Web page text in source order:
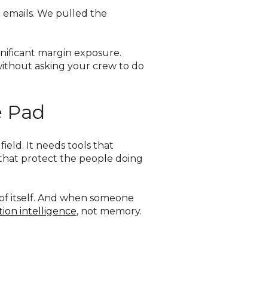
We pulled the
margin exposure.
asking your crew to do
Pad
It needs tools that
protect the people doing
itself. And when someone
intelligence, not memory.